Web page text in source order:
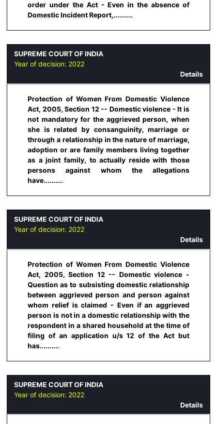
order under the Act - Even in the absence of
Domestic Incident Report,..........
SUPREME COURT OF INDIA
Year of decision: 2022
Details
Protection of Women From Domestic Violence
Act, 2005, Section 12 -- Domestic violence - It is
not mandatory for the aggrieved person, when
she is related by consanguinity, marriage or
through a relationship in the nature of marriage,
adoption or are family members living together
as a joint family, to actually reside with those
persons against whom the allegations
have..........
SUPREME COURT OF INDIA
Year of decision: 2022
Details
Protection of Women From Domestic Violence
Act, 2005, Section 12 -- Domestic violence -
Question as to subsisting domestic relationship
between aggrieved person and person against
whom relief is claimed - Even if an aggrieved
person is not in a domestic relationship with the
respondent in a shared household at the time of
filing of an application u/s 12 of the Act but
has..........
SUPREME COURT OF INDIA
Year of decision: 2022
Details